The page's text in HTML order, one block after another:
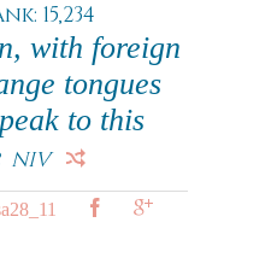
15,234
with foreign
tongues
to this
NIV